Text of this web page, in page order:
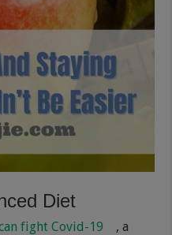
Diet
fight Covid-19
, a